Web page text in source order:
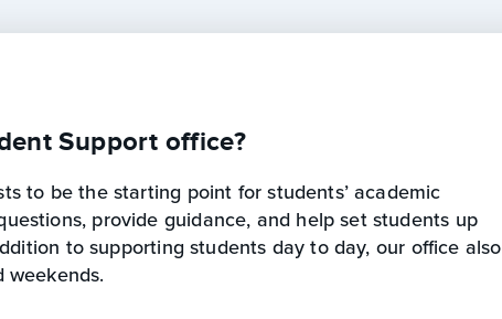
Support office?
to be the starting point for students’ academic
provide guidance, and help set students up
to supporting students day to day, our office also
weekends.